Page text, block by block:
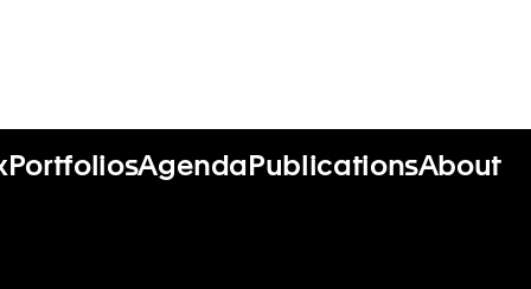
PortfoliosAgendaPublicationsAbout